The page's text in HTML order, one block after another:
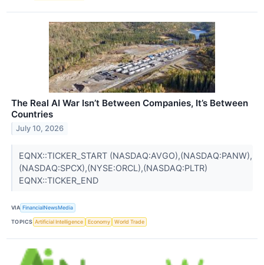
The Real AI War Isn’t Between Companies, It’s Between
Countries
July 10, 2026
EQNX::TICKER_START (NASDAQ:AVGO),(NASDAQ:PANW),
(NASDAQ:SPCX),(NYSE:ORCL),(NASDAQ:PLTR)
EQNX::TICKER_END
VIA FinancialNewsMedia
TOPICS Artificial Intelligence Economy World Trade